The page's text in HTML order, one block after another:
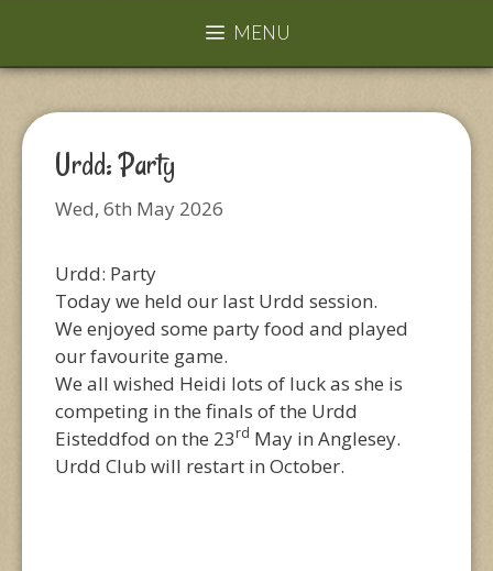
MENU
Urdd: Party
Wed, 6th May 2026
Urdd: Party
Today we held our last Urdd session.
We enjoyed some party food and played
our favourite game.
We all wished Heidi lots of luck as she is
competing in the finals of the Urdd
Eisteddfod on the 23rd May in Anglesey.
Urdd Club will restart in October.